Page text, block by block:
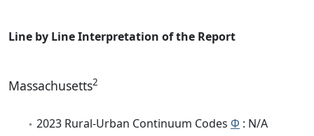
Line by Line Interpretation of the Report
Massachusetts2
2023 Rural-Urban Continuum Codes Φ : N/A